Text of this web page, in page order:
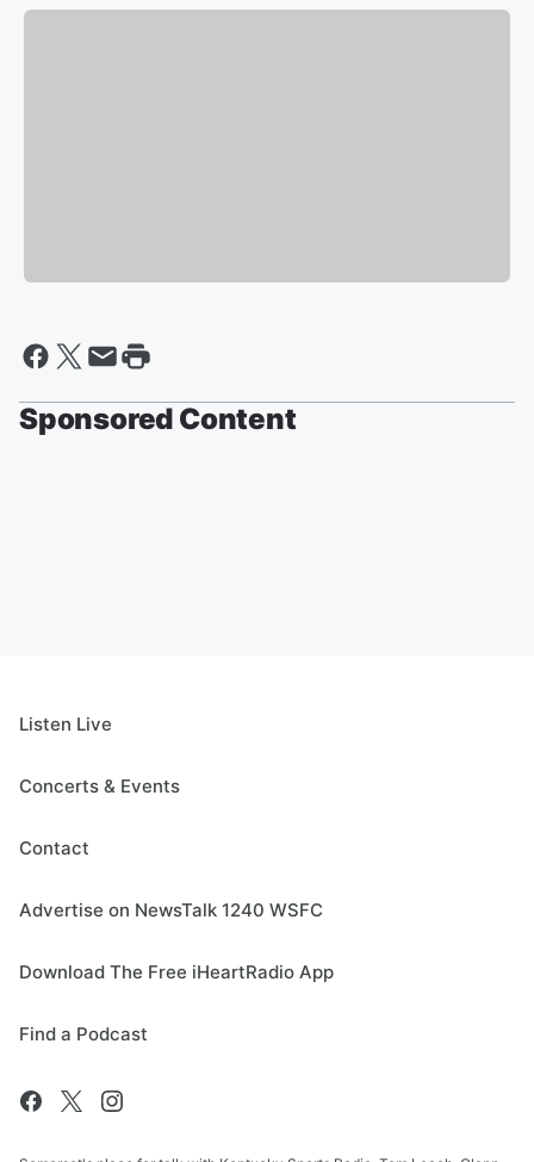
Sponsored Content
Listen Live
Concerts & Events
Contact
Advertise on NewsTalk 1240 WSFC
Download The Free iHeartRadio App
Find a Podcast